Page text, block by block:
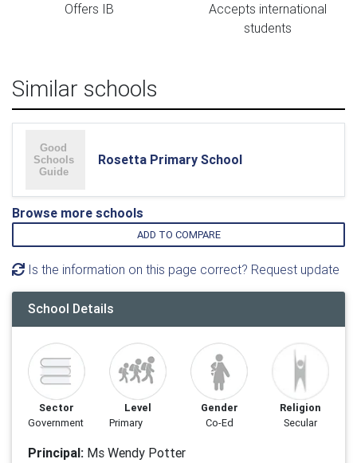
Offers IB
Accepts international
students
Similar schools
Rosetta Primary School
Browse more schools
ADD TO COMPARE
Is the information on this page correct? Request update
School Details
Sector
Government
Level
Primary
Gender
Co-Ed
Religion
Secular
Principal: Ms Wendy Potter